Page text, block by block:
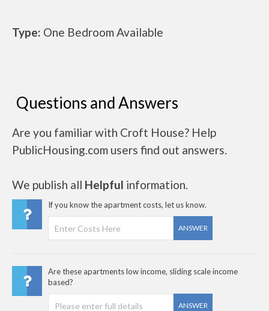
Type: One Bedroom Available
Questions and Answers
Are you familiar with Croft House? Help
PublicHousing.com users find out answers.
We publish all Helpful information.
If you know the apartment costs, let us know.
ANSWER
Are these apartments low income, sliding scale income
based?
ANSWER